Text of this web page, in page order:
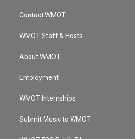
a
g
a
u
b
Contact WMOT
WMOT Staff & Hosts
About WMOT
Employment
WMOT Internships
Submit Music to WMOT